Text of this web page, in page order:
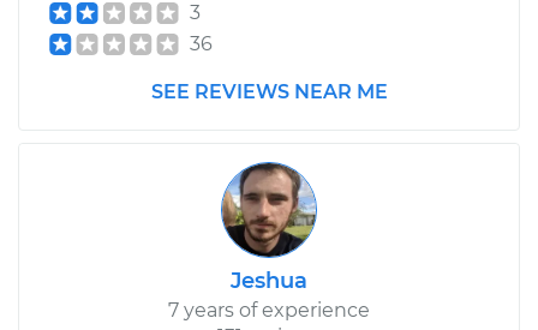
3
36
SEE REVIEWS NEAR ME
Jeshua
7 years of experience